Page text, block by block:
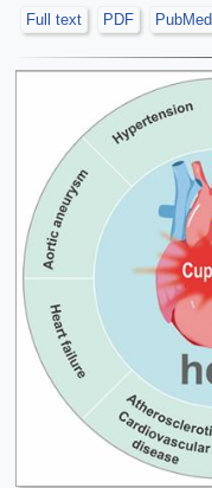
Full text
PDF PubMed